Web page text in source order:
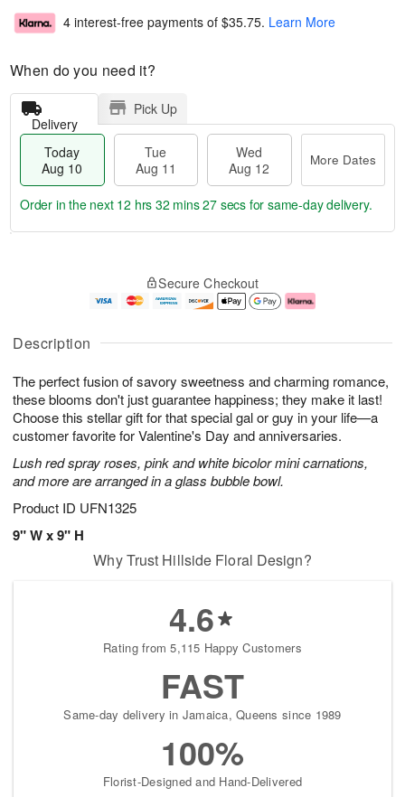
Description
The perfect fusion of savory sweetness and charming romance,
these blooms don't just guarantee happiness; they make it last!
Choose this stellar gift for that special gal or guy in your life—a
customer favorite for Valentine's Day and anniversaries.
Lush red spray roses, pink and white bicolor mini carnations,
and more are arranged in a glass bubble bowl.
Product ID UFN1325
9" W x 9" H
4 interest-free payments of $35.75. Learn More
When do you need it?
Delivery
Pick Up
Today
Aug 10
Tue
Aug 11
Wed
Aug 12
More Dates
u
1
0
g
1
g
2
e
a
s
Order in the next 12 hrs 32 mins 26 secs for same-day delivery.
Secure Checkout
Why Trust Hillside Floral Design?
4.6
Rating from 5,115 Happy Customers
FAST
Same-day delivery in Jamaica, Queens since 1989
100%
Florist-Designed and Hand-Delivered